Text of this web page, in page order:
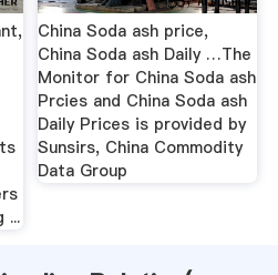
...
China Soda ash price,
China Soda ash Daily …The
Monitor for China Soda ash
Prcies and China Soda ash
Daily Prices is provided by
Sunsirs, China Commodity
Data Group